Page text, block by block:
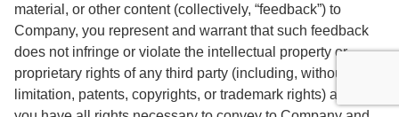
material, or other content (collectively, “feedback”) to
Company, you represent and warrant that such feedback
does not infringe or violate the intellectual property or
proprietary rights of any third party (including, without
limitation, patents, copyrights, or trademark rights) and that